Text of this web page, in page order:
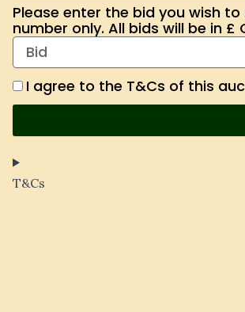
Please enter the bid you wish
number only. All bids will be in £
I agree to the T&Cs of this
T&Cs